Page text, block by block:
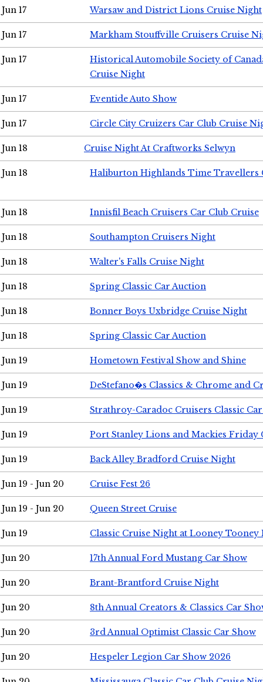
Jun 17 Warsaw and District Lions Cruise Night
Jun 17 Markham Stouffville Cruisers Cruise
Jun 17
Historical Automobile Society of
Cruise Night
Jun 17 Eventide Auto Show
Jun 17 Circle City Cruizers Car Club Cruise
Jun 18 Cruise Night At Craftworks Selwyn
Jun 18 Haliburton Highlands Time Travellers
Jun 18 Innisfil Beach Cruisers Car Club Cruise
Jun 18 Southampton Cruisers Night
Jun 18 Walter's Falls Cruise Night
Jun 18 Spring Classic Car Auction
Jun 18 Bonner Boys Uxbridge Cruise Night
Jun 18 Spring Classic Car Auction
Jun 19 Hometown Festival Show and Shine
Jun 19 DeStefano�s Classics & Chrome and
Jun 19 Strathroy-Caradoc Cruisers Classic
Jun 19 Port Stanley Lions and Mackies Friday
Jun 19 Back Alley Bradford Cruise Night
Jun 19 - Jun 20 Cruise Fest 26
Jun 19 - Jun 20 Queen Street Cruise
Jun 19 Classic Cruise Night at Looney Tooney
Jun 20 17th Annual Ford Mustang Car Show
Jun 20 Brant-Brantford Cruise Night
Jun 20 8th Annual Creators & Classics Car
Jun 20 3rd Annual Optimist Classic Car Show
Jun 20 Hespeler Legion Car Show 2026